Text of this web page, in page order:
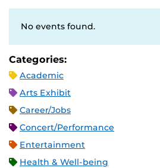
No events found.
Categories:
Academic
Arts Exhibit
Career/Jobs
Concert/Performance
Entertainment
Health & Well-being